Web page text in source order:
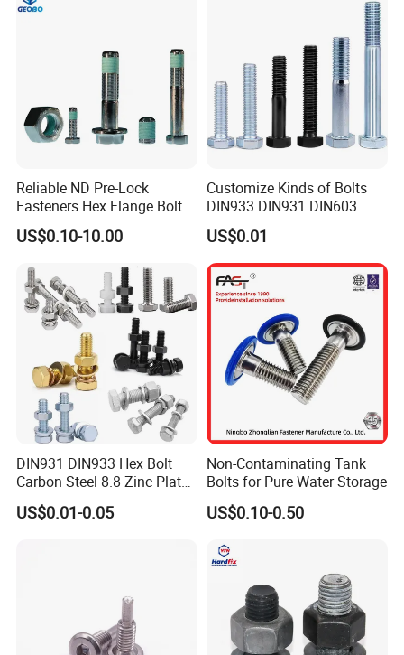
Reliable ND Pre-Lock
Fasteners Hex Flange Bolt
for Tough Applications
US$0.10-10.00
Customize Kinds of Bolts
DIN933 DIN931 DIN603
DIN6921 DIN444 DIN976
Hex Bolts Carriage Bolts
Flange Bolts Eye Bolts Stud
Bolts for Industrial Use
US$0.01
DIN931 DIN933 Hex Bolt
Carbon Steel 8.8 Zinc Plated
Hexagon Head Bolt
US$0.01-0.05
Non-Contaminating Tank
Bolts for Pure Water Storage
US$0.10-0.50